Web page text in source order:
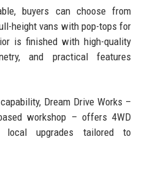
buyers can choose from
height vans with pop-tops for
is finished with high-quality
and practical features
Dream Drive Works –
workshop – offers 4WD
local upgrades tailored to